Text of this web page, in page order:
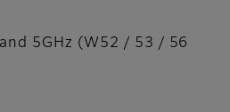
5GHz (W52 / 53 / 56